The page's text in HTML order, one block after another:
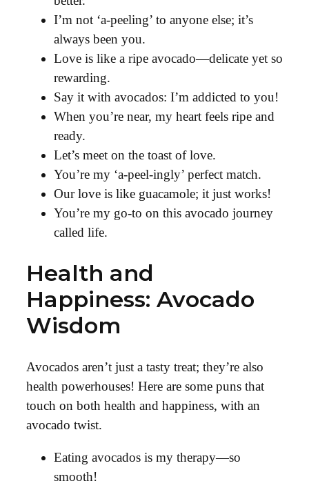
I’m not ‘a-peeling’ to anyone else; it’s
always been you.
Love is like a ripe avocado—delicate yet so
rewarding.
Say it with avocados: I’m addicted to you!
When you’re near, my heart feels ripe and
ready.
Let’s meet on the toast of love.
You’re my ‘a-peel-ingly’ perfect match.
Our love is like guacamole; it just works!
You’re my go-to on this avocado journey
called life.
Health and
Happiness: Avocado
Wisdom
Avocados aren’t just a tasty treat; they’re also
health powerhouses! Here are some puns that
touch on both health and happiness, with an
avocado twist.
Eating avocados is my therapy—so
smooth!